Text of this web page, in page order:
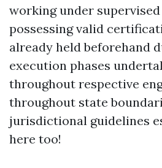
working under
possessing valid
already held beforehand
execution phases
throughout respective
throughout state
jurisdictional guidelines
here too!